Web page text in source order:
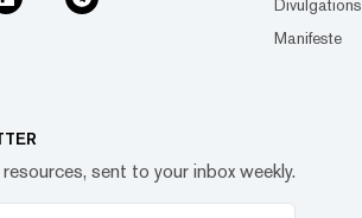
Divulgations
Manifeste
sent to your inbox weekly.